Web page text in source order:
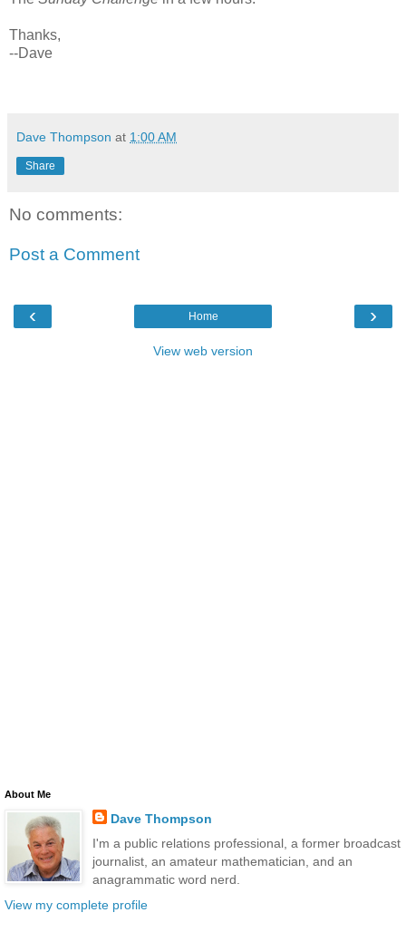
Thanks,
--Dave
Dave Thompson at 1:00 AM
Share
No comments:
Post a Comment
‹ ›
Home
View web version
About Me
Dave Thompson
I'm a public relations professional, a former broadcast
journalist, an amateur mathematician, and an
anagrammatic word nerd.
View my complete profile